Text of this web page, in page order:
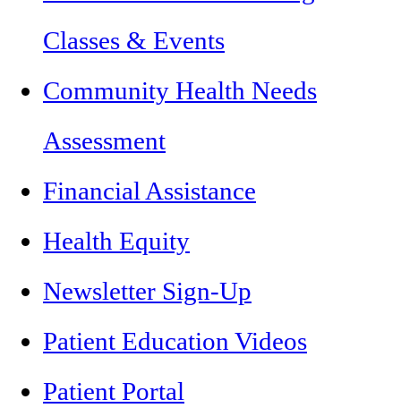
Classes & Events
Community Health Needs
Assessment
Financial Assistance
Health Equity
Newsletter Sign-Up
Patient Education Videos
Patient Portal